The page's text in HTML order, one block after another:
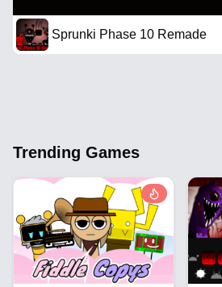
Sprunki Phase 10 Remade
Trending Games